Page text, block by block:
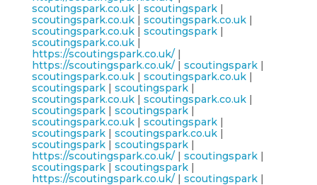
scoutingspark.co.uk| scoutingspark|
scoutingspark.co.uk| scoutingspark.co.uk|
scoutingspark.co.uk| scoutingspark|
scoutingspark.co.uk|
https://scoutingspark.co.uk/|
https://scoutingspark.co.uk/| scoutingspark|
scoutingspark.co.uk| scoutingspark.co.uk|
scoutingspark| scoutingspark|
scoutingspark.co.uk| scoutingspark.co.uk|
scoutingspark| scoutingspark|
scoutingspark.co.uk| scoutingspark|
scoutingspark| scoutingspark.co.uk|
scoutingspark| scoutingspark|
https://scoutingspark.co.uk/| scoutingspark|
scoutingspark| scoutingspark|
https://scoutingspark.co.uk/| scoutingspark|